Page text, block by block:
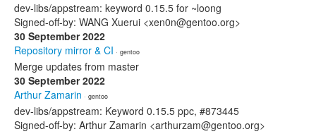
dev-libs/appstream: keyword 0.15.5 for ~loong
Signed-off-by: WANG Xuerui <xen0n@gentoo.org>
30 September 2022
Repository mirror & CI · gentoo
Merge updates from master
30 September 2022
Arthur Zamarin · gentoo
dev-libs/appstream: Keyword 0.15.5 ppc, #873445
Signed-off-by: Arthur Zamarin <arthurzam@gentoo.org>